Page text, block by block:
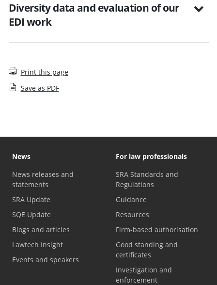
Diversity data and evaluation of our
EDI work
Print this page
Save as PDF
News
News releases and
statements
SRA Update
SQE Update
Blogs and articles
Lawtech Insight
Events and speakers
For law professionals
SRA Standards and
Regulations
Guidance
Resources
Firm-based authorisation
Good standing and
certificates
Investigation and
enforcement